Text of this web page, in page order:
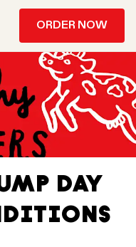
ORDER NOW
DAY